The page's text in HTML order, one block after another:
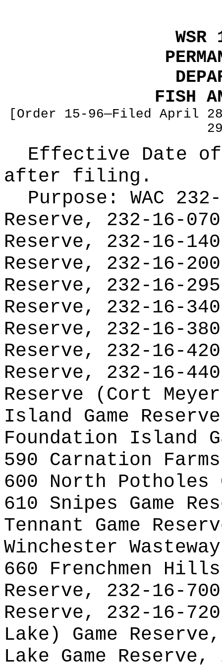
FISH
[Order 15-96—Filed April
Effective Date
after filing.
Purpose: WAC
Reserve, 232-16-
Reserve, 232-16-
Reserve, 232-16-
Reserve, 232-16-
Reserve, 232-16-
Reserve, 232-16-
Reserve, 232-16-
Reserve, 232-16-
Reserve (Cort
Island Game
Foundation Island
590 Carnation
600 North Potholes
610 Snipes Game
Tennant Game
Winchester
660 Frenchmen Hills
Reserve, 232-16-
Reserve, 232-16-
Lake) Game
Lake Game